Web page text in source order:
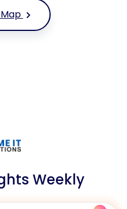
Weekly